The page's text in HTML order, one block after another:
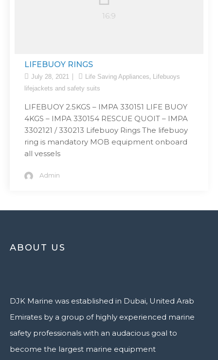
LIFEBUOY RINGS
July 28, 2021 Life Saving Appliances, Lifebuoys
lifejackets and safety suits
LIFEBUOY 2.5KGS – IMPA 330151 LIFE BUOY
4KGS – IMPA 330154 RESCUE QUOIT – IMPA
3302121 / 330213 Lifebuoy Rings The lifebuoy
ring is mandatory MOB equipment onboard
all vessels
Admin
ABOUT US
DJK Marine was established in Dubai, United Arab
Emirates by a group of highly experienced marine
safety professionals with an audacious goal to
become the largest marine equipment